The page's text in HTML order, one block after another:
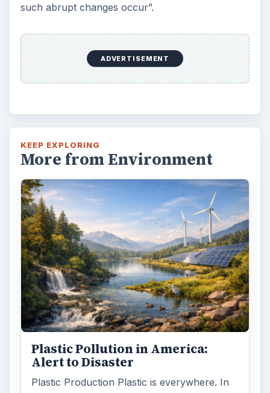
such abrupt changes occur”.
ADVERTISEMENT
KEEP EXPLORING
More from Environment
Plastic Pollution in America:
Alert to Disaster
Plastic Production Plastic is everywhere. In